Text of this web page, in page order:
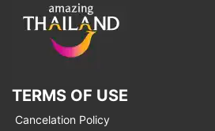
TERMS OF USE
Cancelation Policy